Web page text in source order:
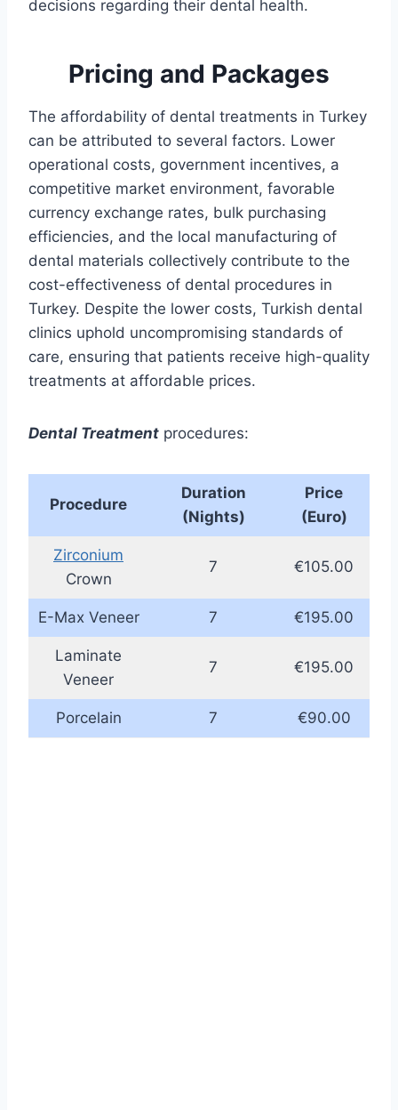
decisions regarding their dental health.
Pricing and Packages
The affordability of dental treatments in Turkey
can be attributed to several factors. Lower
operational costs, government incentives, a
competitive market environment, favorable
currency exchange rates, bulk purchasing
efficiencies, and the local manufacturing of
dental materials collectively contribute to the
cost-effectiveness of dental procedures in
Turkey. Despite the lower costs, Turkish dental
clinics uphold uncompromising standards of
care, ensuring that patients receive high-quality
treatments at affordable prices.
Dental Treatment procedures:
Procedure
Duration
(Nights)
Price
(Euro)
Zirconium
Crown
7 €105.00
E-Max Veneer 7 €195.00
Laminate
Veneer
7 €195.00
Porcelain 7 €90.00